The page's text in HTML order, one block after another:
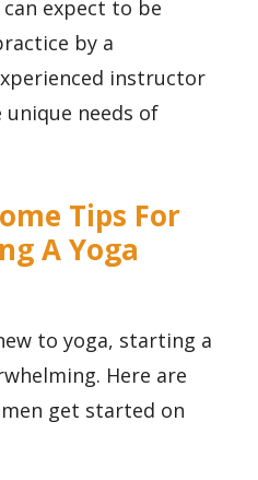
expect to be
by a
instructor
needs of
Tips For
A Yoga
to yoga, starting a
Here are
get started on